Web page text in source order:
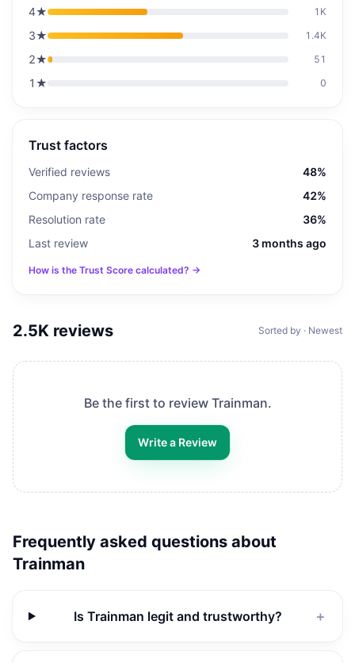
4★ 1K
3★ 1.4K
2★ 51
1 ★ 0
Trust factors
Verified reviews
48%
Company response rate
42%
Resolution rate
36%
Last review
3 months ago
How is the Trust Score calculated? →
2.5K reviews Sorted by · Newest
Be the first to review Trainman.
Write a Review
Frequently asked questions about
Trainman
Is Trainman legit and trustworthy? ＋